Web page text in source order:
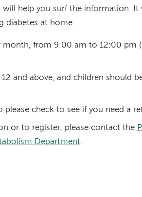
help you surf the information. It
diabetes at home.
month, from 9:00 am to 12:00 pm
and above, and children should
please check to see if you need a
or to register, please contact the
Department.